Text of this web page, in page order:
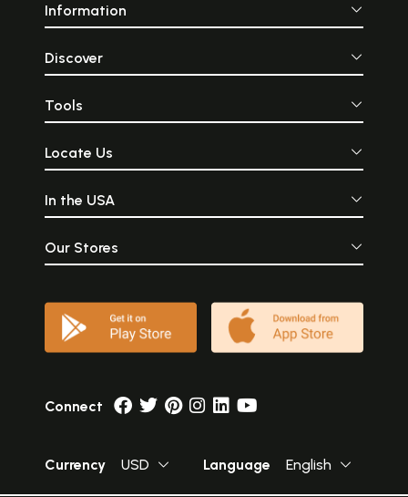
Information
Discover
Tools
Locate Us
In the USA
Our Stores
Connect
Currency USD Language English